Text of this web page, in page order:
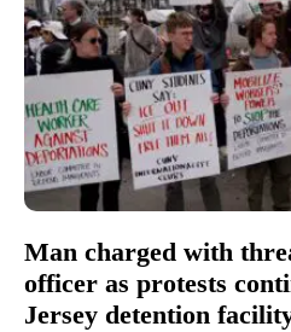
Man charged with
officer as protests
Jersey detention